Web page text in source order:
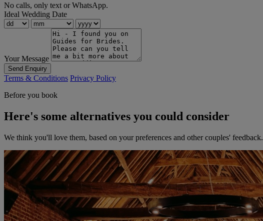
No calls, only text or WhatsApp.
Ideal Wedding Date
Your Message
Send Enquiry
Terms & Conditions Privacy Policy
Before you book
Here's some alternatives you could consider
We think you'll love them, based on your preferences and other couples' feedback.